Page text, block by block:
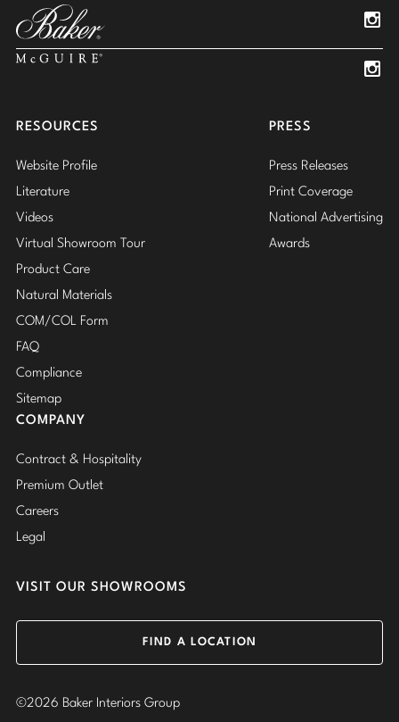
RESOURCES
Website Profile
Literature
Videos
Virtual Showroom Tour
Product Care
Natural Materials
COM/COL Form
FAQ
Compliance
Sitemap
PRESS
Press Releases
Print Coverage
National Advertising
Awards
COMPANY
Contract & Hospitality
Premium Outlet
Careers
Legal
VISIT OUR SHOWROOMS
FIND A LOCATION
©2026 Baker Interiors Group